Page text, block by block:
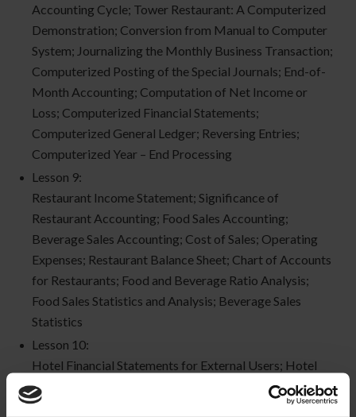
Accounting Cycle; Tower Restaurant: A Computerized
Demonstration; Conversion from Manual to Computer
System; Journalizing the Monthly Business Transaction;
Computerized Posting of the Special Journals; End-of-
Month Accounting; Computation of Net Income or
Loss; Computerized Financial Statements;
Computerized General Ledger; Reversing Entries;
Computerized Year – End Processing
Lesson 9:
Restaurant Income Statement; Significance of
Restaurant Accounting; Food Sales Accounting;
Beverage Sales Accounting; Cost of Sales; Operating
Expenses; Restaurant Balance Sheet; Chart of Accounts
for Restaurants; Food and Beverage Ratio Analysis;
Food Sales Statistics and Analysis; Beverage Sales
Statistics
Lesson 10:
Hotel Financial Statements for External Users; Hotel
Income Statement for Internal Users; Departmental
Statements; Revenue Accounting; Expense Accounting;